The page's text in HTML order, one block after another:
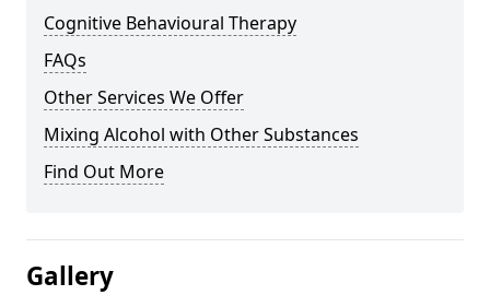
Cognitive Behavioural Therapy
FAQs
Other Services We Offer
Mixing Alcohol with Other Substances
Find Out More
Gallery